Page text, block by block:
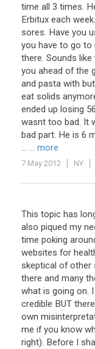
time all 3 times.
Erbitux each week.
sores. Have you
you have to go to
there. Sounds like
you ahead of the
and pasta with
eat solids
ended up losing 56
wasnt too bad. It
bad part. He is 6
... ... more
7 May 2012 NY
This topic has
also piqued my
time poking
websites for
skeptical of other
there and many
what is going on.
credible BUT
own
me if you know
right). Before I